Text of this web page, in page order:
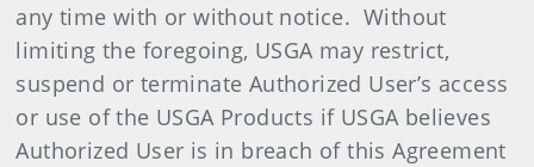
any time with or without notice. Without
limiting the foregoing, USGA may restrict,
suspend or terminate Authorized User’s access
or use of the USGA Products if USGA believes
Authorized User is in breach of this Agreement